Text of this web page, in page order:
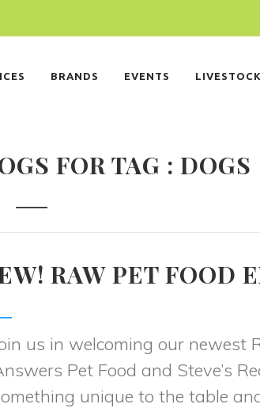
BRANDS EVENTS
FOR TAG : DOGS
RAW PET FOOD
us in welcoming our newest
Pet Food and Steve’s
unique to the table